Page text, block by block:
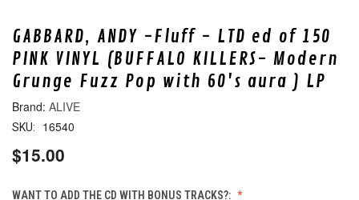
GABBARD, ANDY -Fluff - LTD ed of 150
PINK VINYL (BUFFALO KILLERS- Modern
Grunge Fuzz Pop with 60's aura ) LP
ALIVE
SKU: 16540
$15.00
WANT TO ADD THE CD WITH BONUS TRACKS?: